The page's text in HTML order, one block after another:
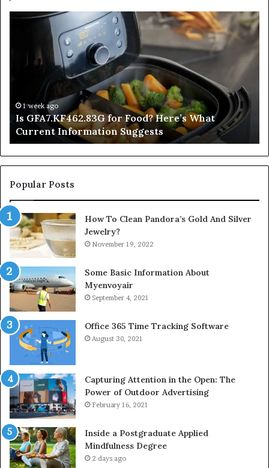
GFA7.KF462.83G
Here’s
Information
Suggests
1 week ago
Is GFA7.KF462.83G for Food? Here’s What
Current Information Suggests
a
Popular Posts
How To Clean Pandora’s Gold And Silver
Jewelry?
November 19, 2022
Some Basic Information About
Myenvoyair
September 4, 2021
Office 365 Time Tracking Software
August 30, 2021
Capturing Attention in the Open: The
Power of Outdoor Advertising
February 16, 2021
Inside a Postgraduate Applied
Mindfulness Degree
2 days ago